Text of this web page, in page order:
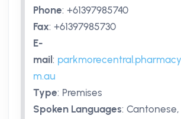
Phone: +61397985740
Fax: +61397985730
E-
mail :
m.au
Type: Premises
Spoken Languages: Cantonese,